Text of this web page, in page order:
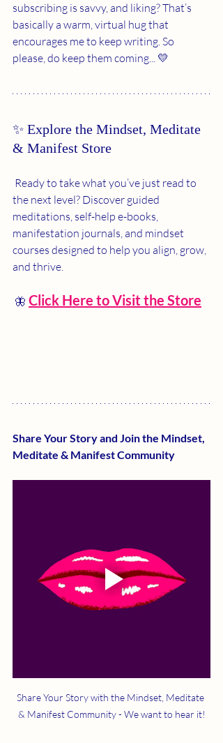
subscribing is savvy, and liking? That’s
basically a warm, virtual hug that
encourages me to keep writing. So
please, do keep them coming... 💛
✨ Explore the Mindset, Meditate
& Manifest Store
Ready to take what you’ve just read to
the next level? Discover guided
meditations, self-help e-books,
manifestation journals, and mindset
courses designed to help you align, grow,
and thrive.
🦋 Click Here to Visit the Store
Share Your Story and Join the Mindset,
Meditate & Manifest Community
Share Your Story with the Mindset, Meditate
& Manifest Community - We want to hear it!